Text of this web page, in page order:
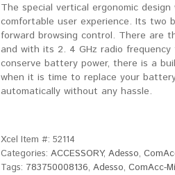
The special vertical ergonomic
comfortable user experience. Its two
forward browsing control. There are
and with its 2. 4 GHz radio
conserve battery power, there is a
when it is time to replace your
automatically without any hassle.
Xcel Item #: 52114
Categories: ACCESSORY, Adesso,
Tags: 783750008136, Adesso, ComAcc-